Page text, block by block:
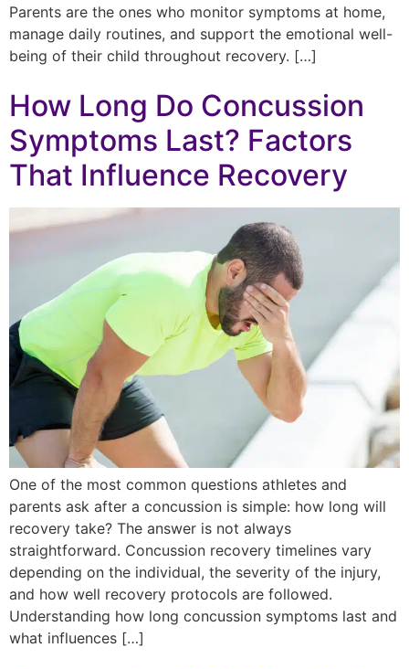
Parents are the ones who monitor symptoms at home,
manage daily routines, and support the emotional well-
being of their child throughout recovery. […]
How Long Do Concussion
Symptoms Last? Factors
That Influence Recovery
One of the most common questions athletes and
parents ask after a concussion is simple: how long will
recovery take? The answer is not always
straightforward. Concussion recovery timelines vary
depending on the individual, the severity of the injury,
and how well recovery protocols are followed.
Understanding how long concussion symptoms last and
what influences […]